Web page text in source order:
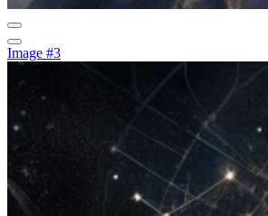
Image #3